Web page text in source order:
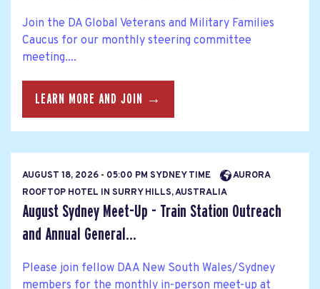
Join the DA Global Veterans and Military Families
Caucus for our monthly steering committee
meeting....
LEARN MORE AND JOIN →
AUGUST 18, 2026 - 05:00 PM SYDNEY TIME
AURORA
ROOFTOP HOTEL IN SURRY HILLS, AUSTRALIA
August Sydney Meet-Up - Train Station Outreach
and Annual General...
Please join fellow DAA New South Wales/Sydney
members for the monthly in-person meet-up at